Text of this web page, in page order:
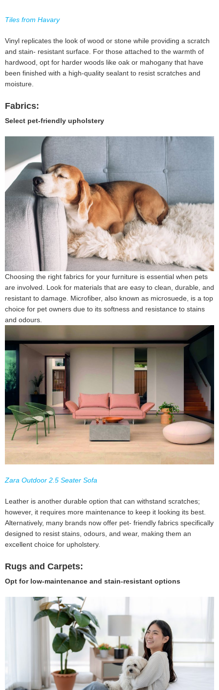
Tiles from Havary
Vinyl replicates the look of wood or stone while providing a scratch
and stain- resistant surface. For those attached to the warmth of
hardwood, opt for harder woods like oak or mahogany that have
been finished with a high-quality sealant to resist scratches and
moisture.
Fabrics:
Select pet-friendly upholstery
Choosing the right fabrics for your furniture is essential when pets
are involved. Look for materials that are easy to clean, durable, and
resistant to damage. Microfiber, also known as microsuede, is a top
choice for pet owners due to its softness and resistance to stains
and odours.
Zara Outdoor 2.5 Seater Sofa
Leather is another durable option that can withstand scratches;
however, it requires more maintenance to keep it looking its best.
Alternatively, many brands now offer pet- friendly fabrics specifically
designed to resist stains, odours, and wear, making them an
excellent choice for upholstery.
Rugs and Carpets:
Opt for low-maintenance and stain-resistant options